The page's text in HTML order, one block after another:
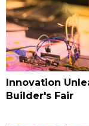
Innovation
Builder's Fair